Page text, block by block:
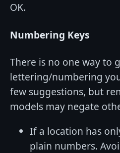
OK.
Numbering Keys
There is no one way to
lettering/numbering
few suggestions, but
models may negate
If a location has
plain numbers.